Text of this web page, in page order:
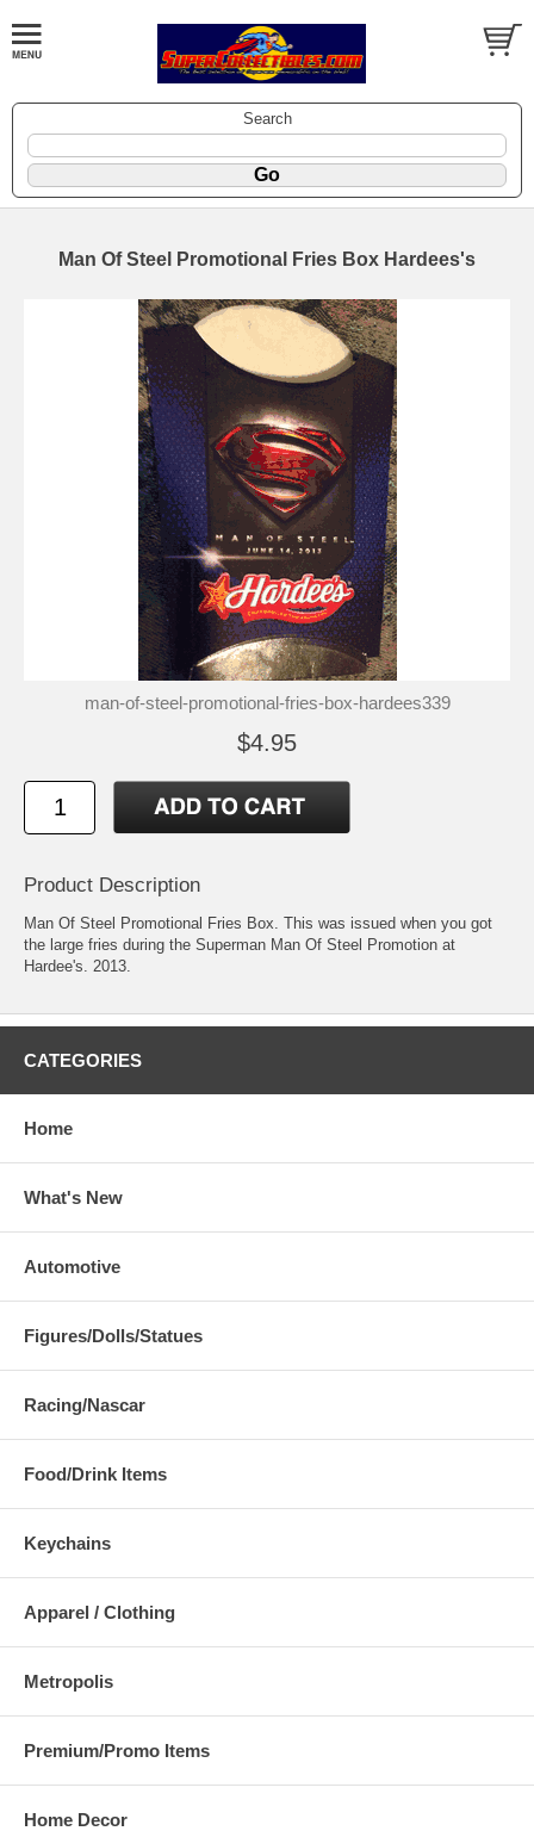
Search
Man Of Steel Promotional Fries Box Hardees's
man-of-steel-promotional-fries-box-hardees339
$4.95
Product Description
Man Of Steel Promotional Fries Box. This was issued when you got
the large fries during the Superman Man Of Steel Promotion at
Hardee's. 2013.
CATEGORIES
Home
What's New
Automotive
Figures/Dolls/Statues
Racing/Nascar
Food/Drink Items
Keychains
Apparel / Clothing
Metropolis
Premium/Promo Items
Home Decor